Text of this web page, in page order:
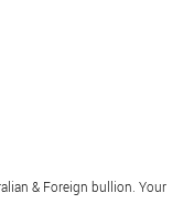
& Foreign bullion. Your